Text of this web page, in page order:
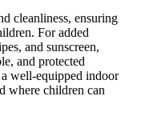
cleanliness, ensuring
For added
and sunscreen,
and protected
well-equipped indoor
where children can